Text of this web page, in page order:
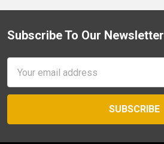
Footer
Subscribe To Our Newsletter
Address